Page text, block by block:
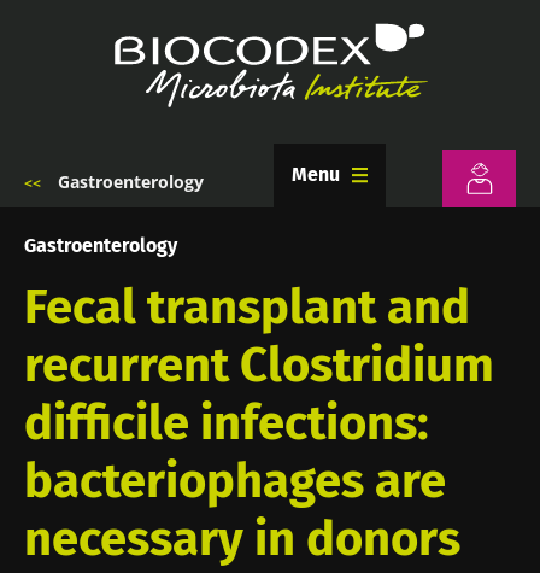
Gastroenterology Menu
Gastroenterology
Fecal transplant and
recurrent Clostridium
difficile infections:
bacteriophages are
necessary in donors